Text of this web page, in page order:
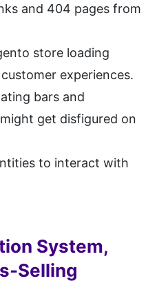
and 404 pages from
store loading
experiences.
bars and
get disfigured on
to interact with
System,
Selling